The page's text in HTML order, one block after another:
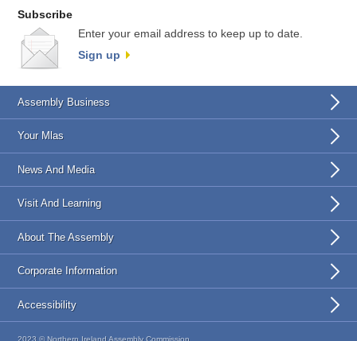
Subscribe
Enter your email address to keep up to date.
Sign up
Assembly Business
Your Mlas
News And Media
Visit And Learning
About The Assembly
Corporate Information
Accessibility
2023 © Northern Ireland Assembly Commission